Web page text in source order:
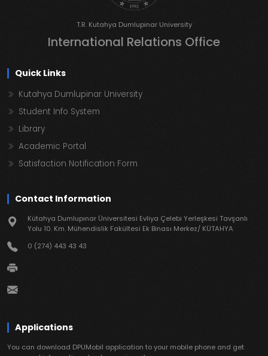
T.R. Kutahya Dumlupinar University
International Relations Office
Quick Links
Kutahya Dumlupinar University
Student Info System
Library
Academic Portal
Satisfaction Notification Form
Contact Information
Kütahya Dumlupınar Üniversitesi Evliya Çelebi Yerleşkesi Tavşanlı
Yolu 10. Km. Mühendislik Fakültesi Ek Binası Merkez/ KÜTAHYA
0 (274) 443 43 43
Applications
You can download DPUMobil application to your mobile phone and get